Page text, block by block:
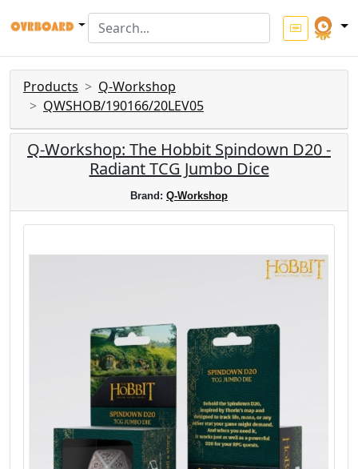
Products
Q-Workshop
QWSHOB/190166/20LEV05
Q-Workshop: The Hobbit Spindown D20 -
Radiant TCG Jumbo Dice
Brand: Q-Workshop